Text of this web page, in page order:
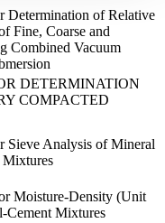
Determination of Relative
Fine, Coarse and
Combined Vacuum
DETERMINATION
COMPACTED
Sieve Analysis of Mineral
Moisture-Density (Unit
Cement Mixtures